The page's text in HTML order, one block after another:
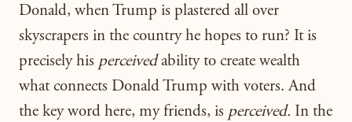
Donald, when Trump is plastered all over
skyscrapers in the country he hopes to run? It is
precisely his perceivedability to create wealth
what connects Donald Trump with voters. And
the key word here, my friends, is perceived. In the